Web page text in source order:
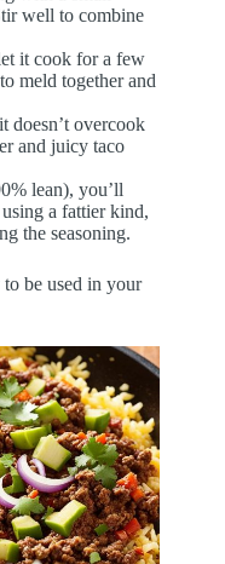
well to combine
it cook for a few
meld together and
doesn’t overcook
and juicy taco
lean), you’ll
a fattier kind,
the seasoning.
be used in your